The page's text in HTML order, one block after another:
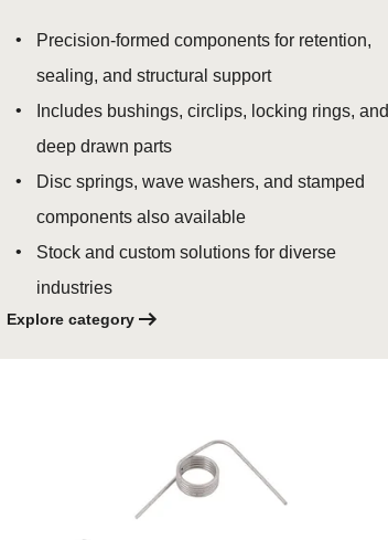
Precision-formed components for retention,
sealing, and structural support
Includes bushings, circlips, locking rings, and
deep drawn parts
Disc springs, wave washers, and stamped
components also available
Stock and custom solutions for diverse
industries
Explore category